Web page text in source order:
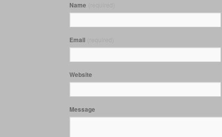
Name
Email
Website
Message